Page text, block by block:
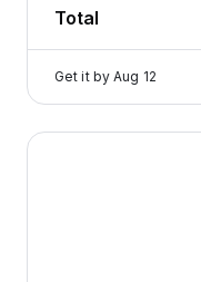
Total
Get it by Aug 12
2025 Volvo V60